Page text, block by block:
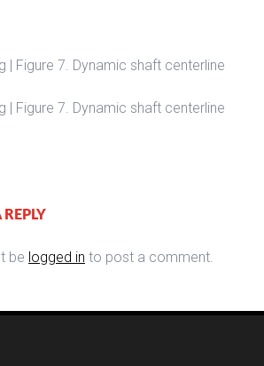
| Figure 7. Dynamic shaft centerline
| Figure 7. Dynamic shaft centerline
REPLY
be logged in to post a comment.